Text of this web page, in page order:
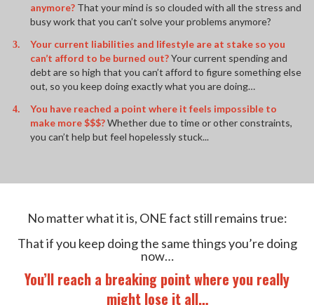
anymore? That your mind is so clouded with all the stress and
busy work that you can’t solve your problems anymore?
Your current liabilities and lifestyle are at stake so you
can’t afford to be burned out?Your current spending and
debt are so high that you can’t afford to figure something else
out, so you keep doing exactly what you are doing…
You have reached a point where it feels impossible to
make more $$$?Whether due to time or other constraints,
you can’t help but feel hopelessly stuck...
No matter what it is, ONE fact still remains true:
That if you keep doing the same things you’re doing
now…
You’ll reach a breaking point where you really
might lose it all…